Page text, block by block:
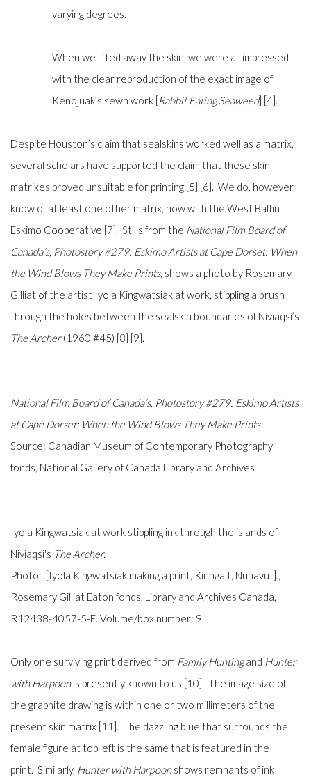
varying degrees.
When we lifted away the skin, we were all impressed
with the clear reproduction of the exact image of
Kenojuak’s sewn work [ Rabbit Eating Seaweed] [4].
Despite Houston’s claim that sealskins worked well as a matrix,
several scholars have supported the claim that these skin
matrixes proved unsuitable for printing [5] [6]. We do, however,
know of at least one other matrix, now with the West Baffin
Eskimo Cooperative [7]. Stills from the National Film Board of
Canada’s, Photostory #279: Eskimo Artists at Cape Dorset: When
the Wind Blows They Make Prints, shows a photo by Rosemary
Gilliat of the artist Iyola Kingwatsiak at work, stippling a brush
through the holes between the sealskin boundaries of Niviaqsi’s
The Archer(1960 #45) [8] [9].
National Film Board of Canada’s, Photostory #279: Eskimo Artists
at Cape Dorset: When the Wind Blows They Make Prints
Source: Canadian Museum of Contemporary Photography
fonds, National Gallery of Canada Library and Archives
Iyola Kingwatsiak at work stippling ink through the islands of
Niviaqsi's The Archer.
Photo: [Iyola Kingwatsiak making a print, Kinngait, Nunavut].,
Rosemary Gilliat Eaton fonds, Library and Archives Canada,
R12438-4057-5-E. Volume/box number: 9.
Only one surviving print derived from Family Huntingand Hunter
with Harpoonis presently known to us [10]. The image size of
the graphite drawing is within one or two millimeters of the
present skin matrix [11]. The dazzling blue that surrounds the
female figure at top left is the same that is featured in the
print. Similarly, Hunter with Harpoonshows remnants of ink